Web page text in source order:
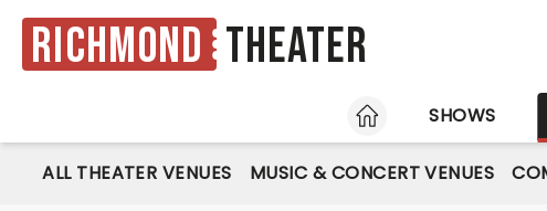
Richmond Theater
HOME
SHOWS
ALL THEATER VENUES MUSIC & CONCERT VENUES